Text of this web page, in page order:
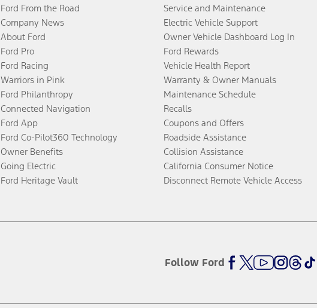
Ford From the Road
Company News
About Ford
Ford Pro
Ford Racing
Warriors in Pink
Ford Philanthropy
Connected Navigation
Ford App
Ford Co-Pilot360 Technology
Owner Benefits
Going Electric
Ford Heritage Vault
Service and Maintenance
Electric Vehicle Support
Owner Vehicle Dashboard Log In
Ford Rewards
Vehicle Health Report
Warranty & Owner Manuals
Maintenance Schedule
Recalls
Coupons and Offers
Roadside Assistance
Collision Assistance
California Consumer Notice
Disconnect Remote Vehicle Access
Follow Ford